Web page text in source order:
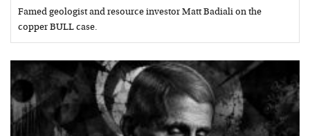
Famed geologist and resource investor Matt Badiali on the
copper BULL case.